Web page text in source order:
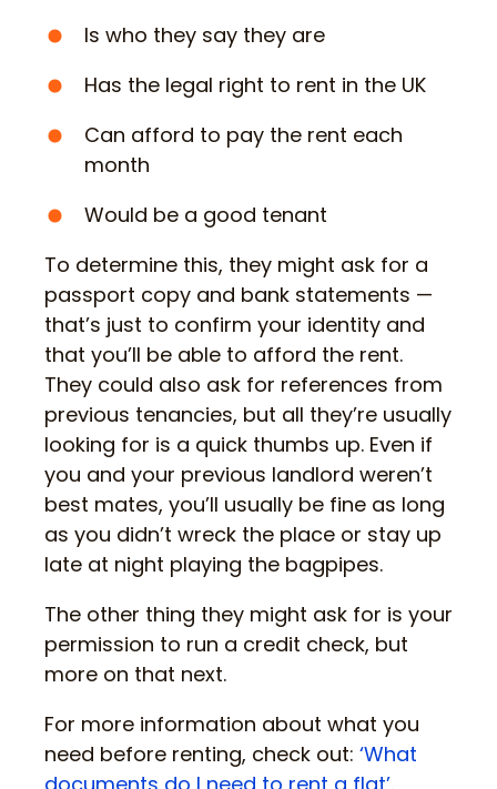
Is who they say they are
Has the legal right to rent in the UK
Can afford to pay the rent each
month
Would be a good tenant
To determine this, they might ask for a
passport copy and bank statements —
that’s just to confirm your identity and
that you’ll be able to afford the rent.
They could also ask for references from
previous tenancies, but all they’re usually
looking for is a quick thumbs up. Even if
you and your previous landlord weren’t
best mates, you’ll usually be fine as long
as you didn’t wreck the place or stay up
late at night playing the bagpipes.
The other thing they might ask for is your
permission to run a credit check, but
more on that next.
For more information about what you
need before renting, check out: ‘What